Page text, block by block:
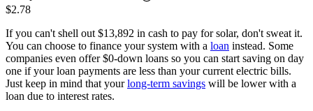
$2.78
If you can't shell out $13,892 in cash to pay for solar, don't sweat it.
You can choose to finance your system with a loan instead. Some
companies even offer $0-down loans so you can start saving on day
one if your loan payments are less than your current electric bills.
Just keep in mind that yourlong-term savings will be lower with a
loan due to interest rates.